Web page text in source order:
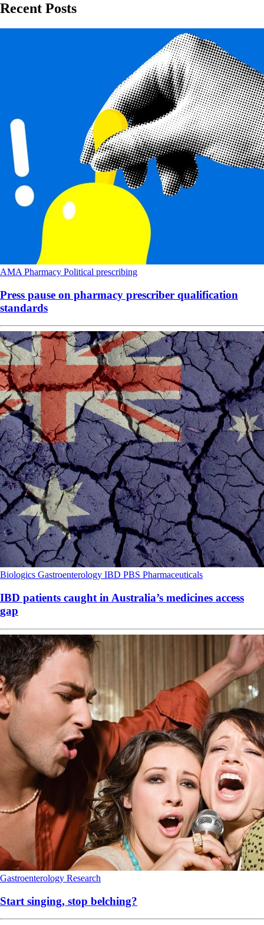
Recent Posts
AMA Pharmacy Political prescribing
Press pause on pharmacy prescriber qualification
standards
Biologics Gastroenterology IBD PBS Pharmaceuticals
IBD patients caught in Australia’s medicines access
gap
Gastroenterology Research
Start singing, stop belching?